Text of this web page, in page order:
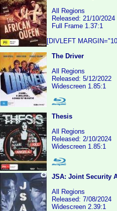
All Regions
Released: 21/10/2024
Full Frame 1.37:1
[DIVLEFT
The Driver
All Regions
Released: 5/12/2022
Widescreen 1.85:1
Thesis
All Regions
Released: 2/10/2024
Widescreen 1.85:1
JSA: Joint Security
All Regions
Released: 7/08/2024
Widescreen 2.39:1